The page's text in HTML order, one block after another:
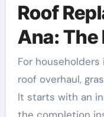
Roof
Ana: The
For
roof overhaul,
It starts with an